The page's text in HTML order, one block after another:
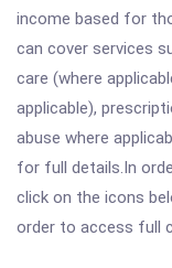
income based for
can cover services
care (where
applicable),
abuse where
for full details.In
click on the icons
order to access full